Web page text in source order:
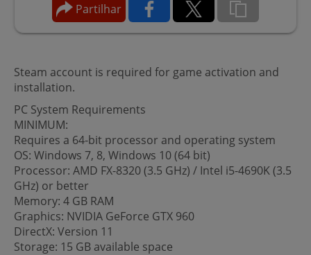
Partilhar
Steam account is required for game activation and
installation.
PC System Requirements
MINIMUM:
Requires a 64-bit processor and operating system
OS: Windows 7, 8, Windows 10 (64 bit)
Processor: AMD FX-8320 (3.5 GHz) / Intel i5-4690K (3.5
GHz) or better
Memory: 4 GB RAM
Graphics: NVIDIA GeForce GTX 960
DirectX: Version 11
Storage: 15 GB available space